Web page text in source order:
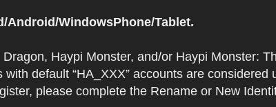
WindowsPhone/Tablet.
Haypi Monster, and/or Haypi Monster:
default “HA_XXX” accounts are considered
please complete the Rename or New